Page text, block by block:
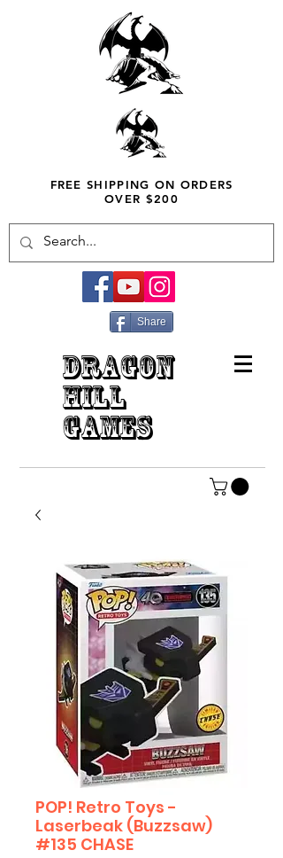
FREE SHIPPING ON ORDERS
OVER $200
Share
DRAGON
HILL
GAMES
POP! Retro Toys -
Laserbeak (Buzzsaw)
#135 CHASE